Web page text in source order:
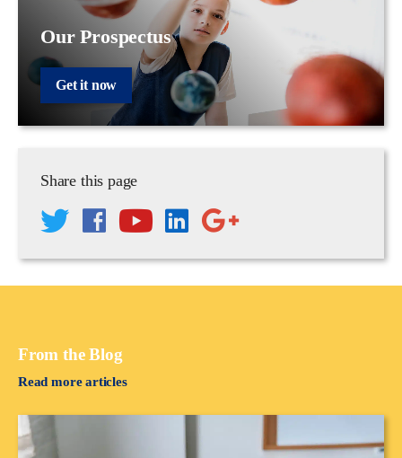
Our Prospectus
Get it now
Share this page
From the Blog
Read more articles